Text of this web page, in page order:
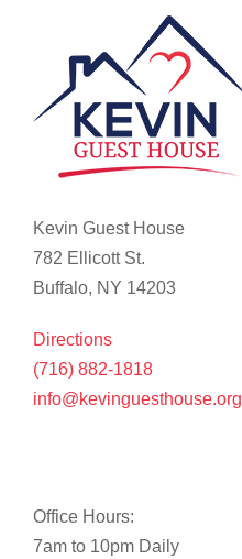
Kevin Guest House
782 Ellicott St.
Buffalo, NY 14203
Directions
(716) 882-1818
info@kevinguesthouse.org
Office Hours:
7am to 10pm Daily